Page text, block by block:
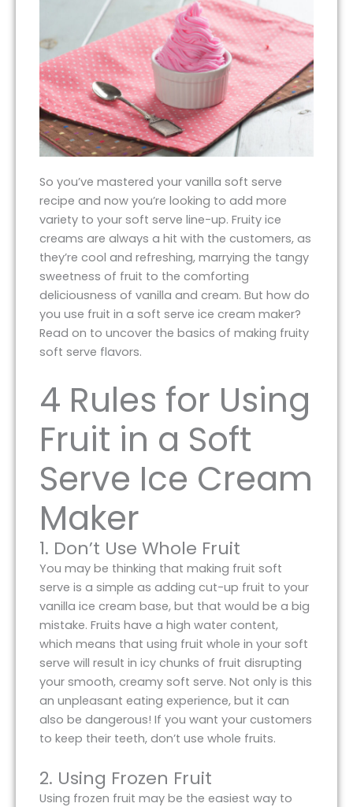
So you’ve mastered your vanilla soft serve
recipe and now you’re looking to add more
variety to your soft serve line-up. Fruity ice
creams are always a hit with the customers, as
they’re cool and refreshing, marrying the tangy
sweetness of fruit to the comforting
deliciousness of vanilla and cream. But how do
you use fruit in a soft serve ice cream maker?
Read on to uncover the basics of making fruity
soft serve flavors.
4 Rules for Using
Fruit in a Soft
Serve Ice Cream
Maker
1. Don’t Use Whole Fruit
You may be thinking that making fruit soft
serve is a simple as adding cut-up fruit to your
vanilla ice cream base, but that would be a big
mistake. Fruits have a high water content,
which means that using fruit whole in your soft
serve will result in icy chunks of fruit disrupting
your smooth, creamy soft serve. Not only is this
an unpleasant eating experience, but it can
also be dangerous! If you want your customers
to keep their teeth, don’t use whole fruits.
2. Using Frozen Fruit
Using frozen fruit may be the easiest way to